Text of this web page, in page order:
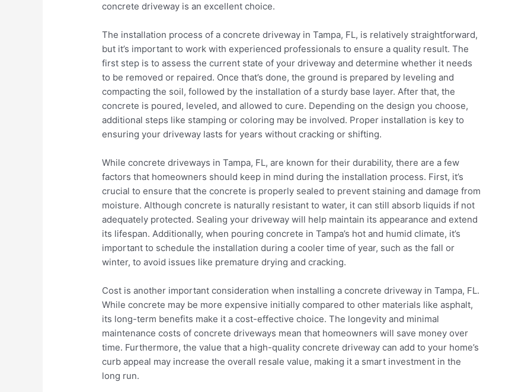
concrete driveway is an excellent choice.
The installation process of a concrete driveway in Tampa, FL, is relatively straightforward,
but it’s important to work with experienced professionals to ensure a quality result. The
first step is to assess the current state of your driveway and determine whether it needs
to be removed or repaired. Once that’s done, the ground is prepared by leveling and
compacting the soil, followed by the installation of a sturdy base layer. After that, the
concrete is poured, leveled, and allowed to cure. Depending on the design you choose,
additional steps like stamping or coloring may be involved. Proper installation is key to
ensuring your driveway lasts for years without cracking or shifting.
While concrete driveways in Tampa, FL, are known for their durability, there are a few
factors that homeowners should keep in mind during the installation process. First, it’s
crucial to ensure that the concrete is properly sealed to prevent staining and damage from
moisture. Although concrete is naturally resistant to water, it can still absorb liquids if not
adequately protected. Sealing your driveway will help maintain its appearance and extend
its lifespan. Additionally, when pouring concrete in Tampa’s hot and humid climate, it’s
important to schedule the installation during a cooler time of year, such as the fall or
winter, to avoid issues like premature drying and cracking.
Cost is another important consideration when installing a concrete driveway in Tampa, FL.
While concrete may be more expensive initially compared to other materials like asphalt,
its long-term benefits make it a cost-effective choice. The longevity and minimal
maintenance costs of concrete driveways mean that homeowners will save money over
time. Furthermore, the value that a high-quality concrete driveway can add to your home’s
curb appeal may increase the overall resale value, making it a smart investment in the
long run.